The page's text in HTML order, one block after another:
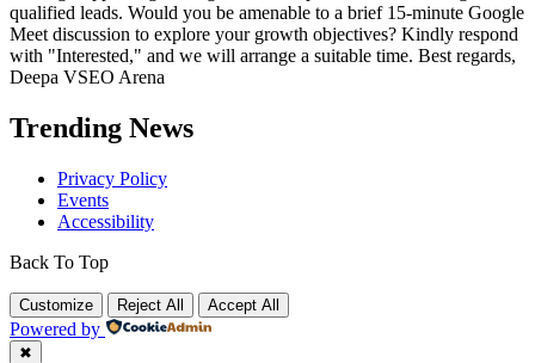
qualified leads. Would you be amenable to a brief 15-minute Google
Meet discussion to explore your growth objectives? Kindly respond
with "Interested," and we will arrange a suitable time. Best regards,
Deepa VSEO Arena
Trending News
Privacy Policy
Events
Accessibility
Back To Top
Customize Reject All Accept All
Powered by
✖